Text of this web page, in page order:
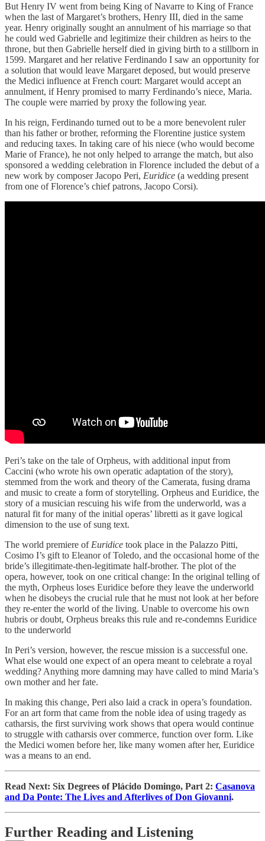
But Henry IV went from being King of Navarre to King of France
when the last of Margaret’s brothers, Henry III, died in the same
year. Henry originally sought an annulment of his marriage so that
he could wed Gabrielle and legitimize their children as heirs to the
throne, but then Gabrielle herself died in giving birth to a stillborn in
1599. Margaret and her relative Ferdinando I saw an opportunity for
a solution that would leave Margaret deposed, but would preserve
the Medici influence at French court: Margaret would accept an
annulment, if Henry promised to marry Ferdinando’s niece, Maria.
The couple were married by proxy the following year.
In his reign, Ferdinando turned out to be a more benevolent ruler
than his father or brother, reforming the Florentine justice system
and reducing taxes. In taking care of his niece (who would become
Marie of France), he not only helped to arrange the match, but also
sponsored a wedding celebration in Florence included the debut of a
new work by composer Jacopo Peri, Euridice (a wedding present
from one of Florence’s chief patrons, Jacopo Corsi).
Peri’s take on the tale of Orpheus, with additional input from
Caccini (who wrote his own operatic adaptation of the story),
stemmed from the work and theory of the Camerata, fusing drama
and music to create a form of storytelling. Orpheus and Euridice, the
story of a musician rescuing his wife from the underworld, was a
natural fit for many of the initial operas’ libretti as it gave logical
dimension to the use of sung text.
The world premiere of Euridice took place in the Palazzo Pitti,
Cosimo I’s gift to Eleanor of Toledo, and the occasional home of the
bride’s illegitimate-then-legitimate half-brother. The plot of the
opera, however, took on one critical change: In the original telling of
the myth, Orpheus loses Euridice before they leave the underworld
when he disobeys the crucial rule that he must not look at her before
they re-enter the world of the living. Unable to overcome his own
hubris or doubt, Orpheus breaks this rule and re-condemns Euridice
to the underworld
In Peri’s version, however, the rescue mission is a successful one.
What else would one expect of an opera meant to celebrate a royal
wedding? Anything more damning may have called to mind Maria’s
own mother and her fate.
In making this change, Peri also laid a crack in opera’s foundation.
For an art form that came from the noble idea of using tragedy as
catharsis, the first surviving work shows that opera would continue
to struggle with catharsis over commerce, function over form. Like
the Medici women before her, like many women after her, Euridice
was a means to an end.
Read Next: Six Degrees of Plácido Domingo, Part 2: Casanova
and Da Ponte: The Lives and Afterlives of Don Giovanni.
Further Reading and Listening